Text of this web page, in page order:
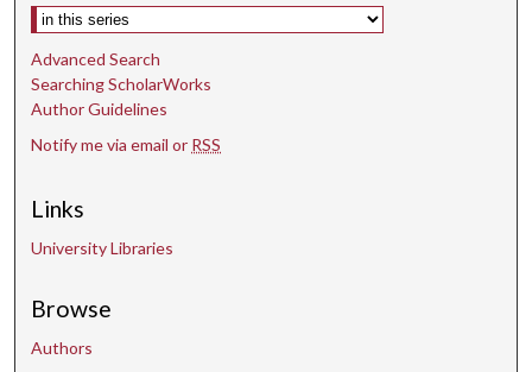
Select context to search:
Advanced Search
Searching ScholarWorks
Author Guidelines
Notify me via email or RSS
Links
University Libraries
Browse
Authors